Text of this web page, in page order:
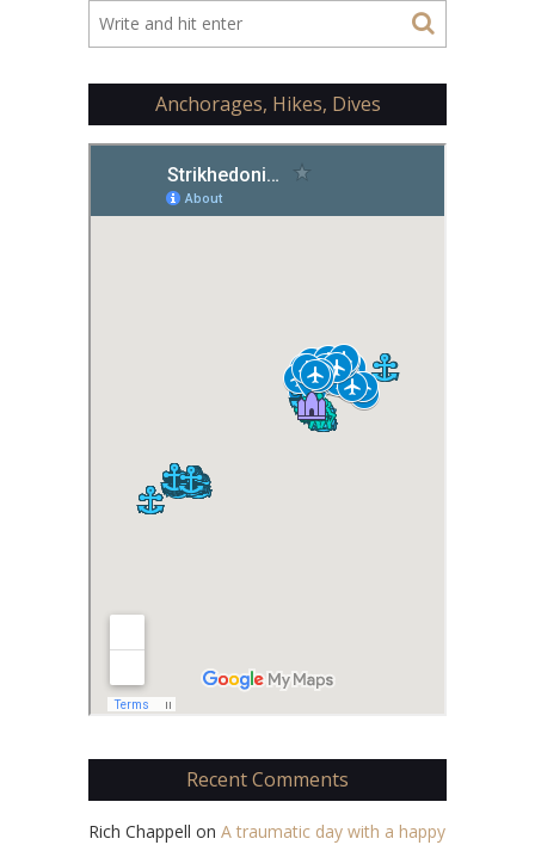
Anchorages, Hikes, Dives
Recent Comments
Rich Chappell on A traumatic day with a happy